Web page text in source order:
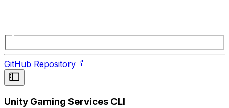
GitHub Repository
Unity Gaming Services CLI